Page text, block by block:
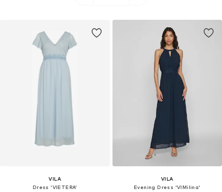
VILA
Dress 'VIETERA'
VILA
Evening Dress 'VIMilina'